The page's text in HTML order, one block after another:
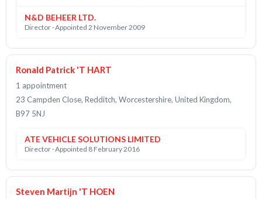
N&D BEHEER LTD.
Director · Appointed 2 November 2009
Ronald Patrick 'T HART
1 appointment
23 Campden Close, Redditch, Worcestershire, United Kingdom,
B97 5NJ
ATE VEHICLE SOLUTIONS LIMITED
Director · Appointed 8 February 2016
Steven Martijn 'T HOEN